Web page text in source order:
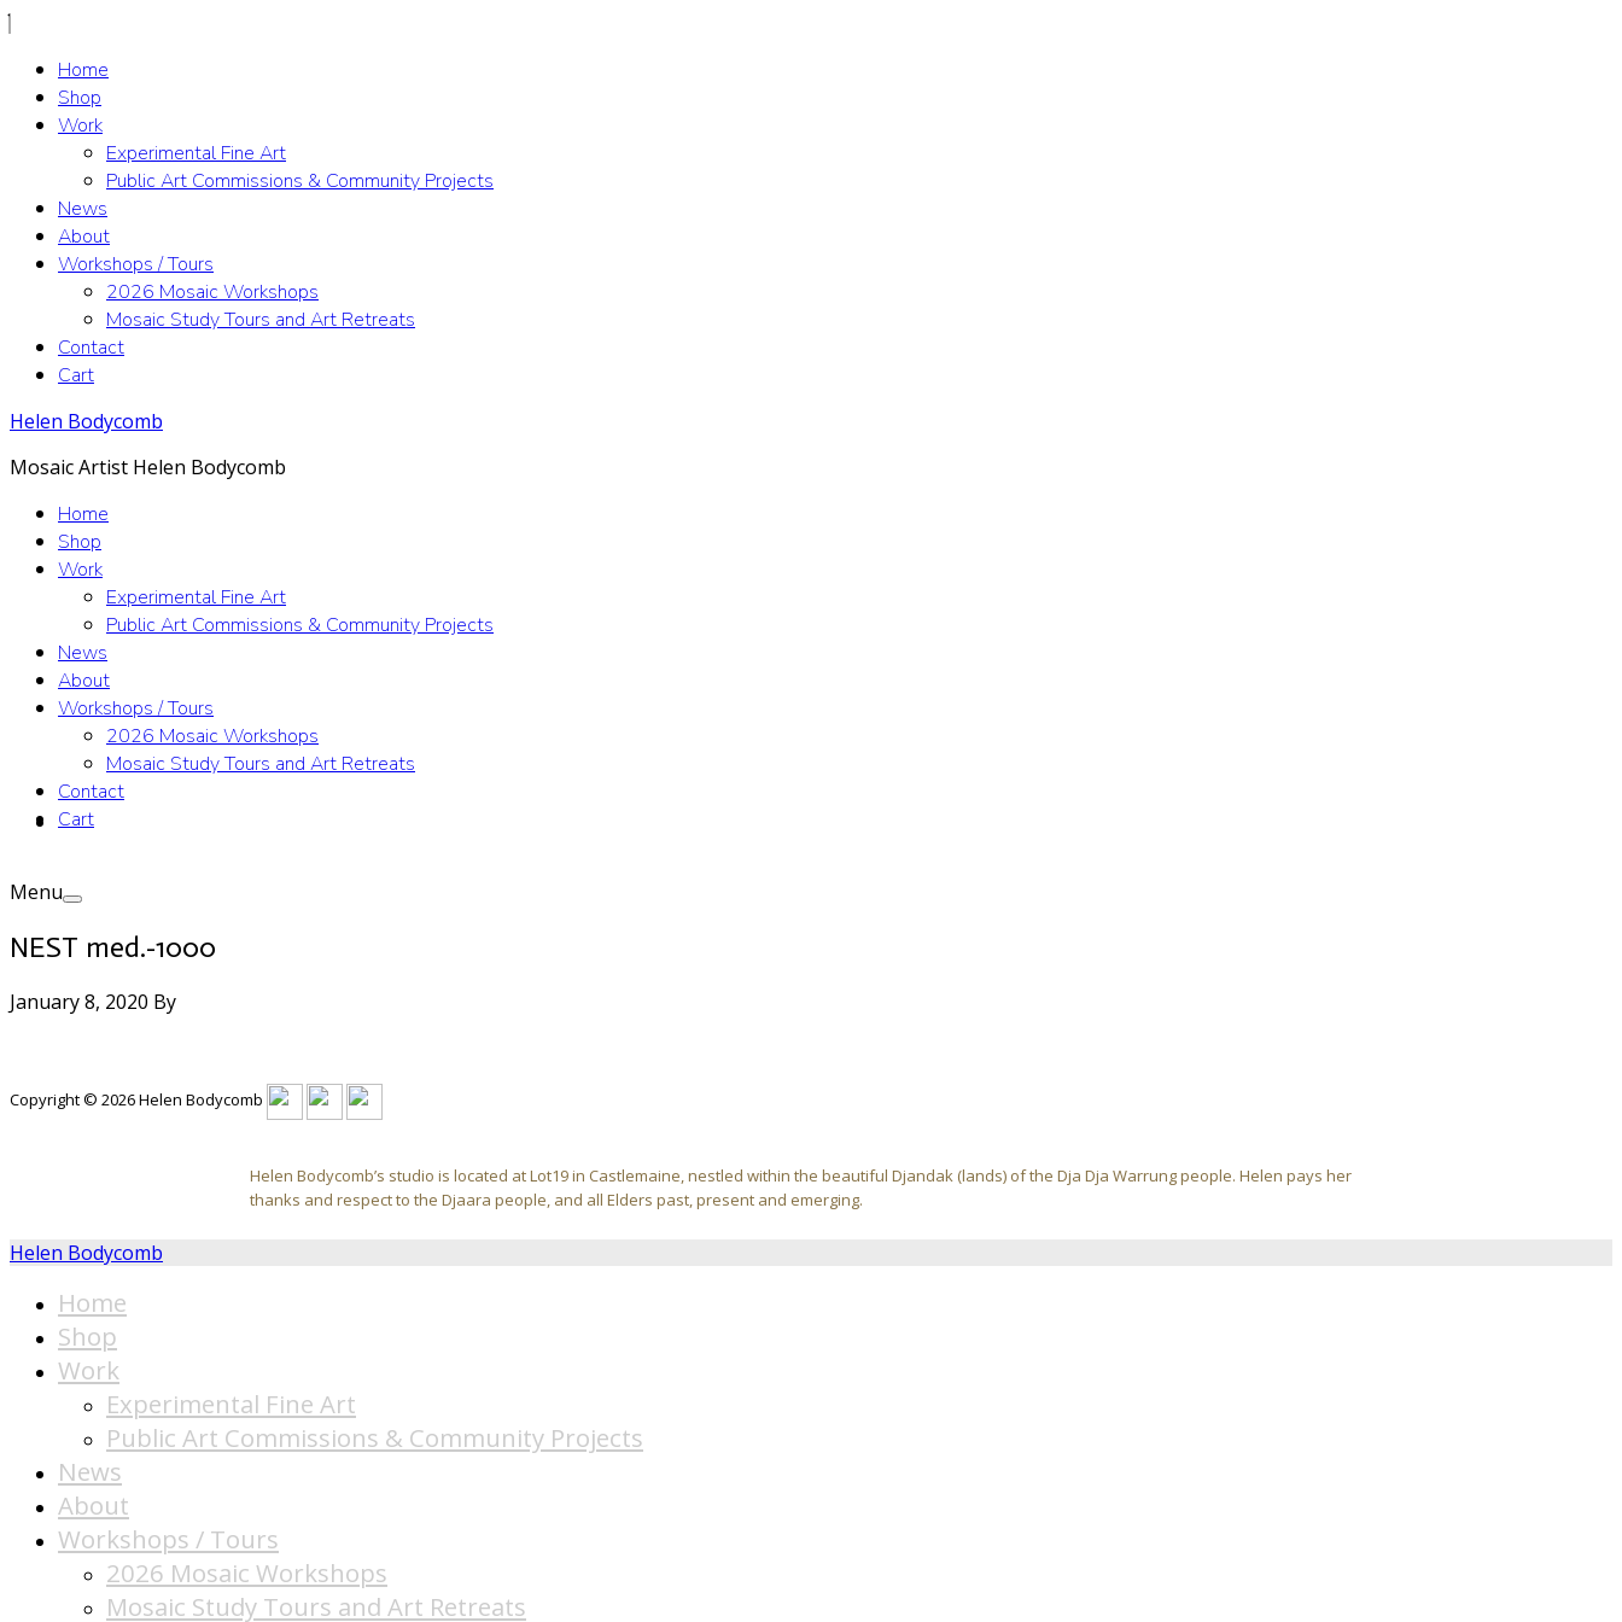
Home
Shop
Work
Experimental Fine Art
Public Art Commissions & Community Projects
News
About
Workshops / Tours
2026 Mosaic Workshops
Mosaic Study Tours and Art Retreats
Contact
Cart
Helen Bodycomb
Mosaic Artist Helen Bodycomb
Home
Shop
Work
Experimental Fine Art
Public Art Commissions & Community Projects
News
About
Workshops / Tours
2026 Mosaic Workshops
Mosaic Study Tours and Art Retreats
Contact
Cart
Menu
NEST med.-1000
January 8, 2020 By
Copyright © 2026 Helen Bodycomb
Helen Bodycomb’s studio is located at Lot19 in Castlemaine, nestled within the beautiful Djandak (lands) of the Dja Dja Warrung people. Helen pays her
thanks and respect to the Djaara people, and all Elders past, present and emerging.
Helen Bodycomb
Home
Shop
Work
Experimental Fine Art
Public Art Commissions & Community Projects
News
About
Workshops / Tours
2026 Mosaic Workshops
Mosaic Study Tours and Art Retreats